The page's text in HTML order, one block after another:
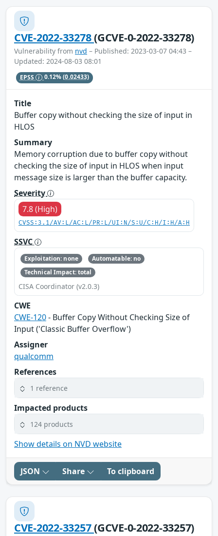
CVE-2022-33278(GCVE-0-2022-33278)
Vulnerability from nvd – Published: 2023-03-07 04:43 –
Updated: 2024-08-03 08:01
EPSS 0.12%(0.02433)
Title
Buffer copy without checking the size of input in
HLOS
Summary
Memory corruption due to buffer copy without
checking the size of input in HLOS when input
message size is larger than the buffer capacity.
Severity
7.8 (High)
CVSS:3.1/AV:L/AC:L/PR:L/UI:N/S:U/C:H/I:H/A:H
SSVC
Exploitation: none
Automatable: no
Technical Impact: total
CISA Coordinator (v2.0.3)
CWE
CWE-120- Buffer Copy Without Checking Size of
Input ('Classic Buffer Overflow')
Assigner
qualcomm
References
1 reference
Impacted products
124 products
Show details on NVD website
JSON Share To clipboard
CVE-2022-33257(GCVE-0-2022-33257)